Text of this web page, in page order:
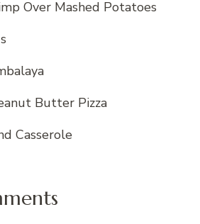
Over Mashed Potatoes
Butter Pizza
Casserole